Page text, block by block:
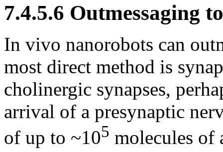
7.4.5.6 Outmessaging
In vivo nanorobots can
most direct method is
cholinergic synapses,
arrival of a presynaptic
of up to ~105 molecules of